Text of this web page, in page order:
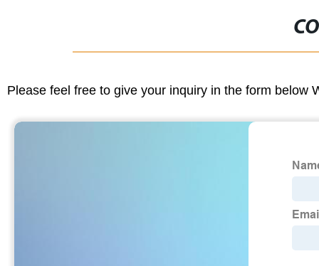
Please feel free to give your inquiry in the form below